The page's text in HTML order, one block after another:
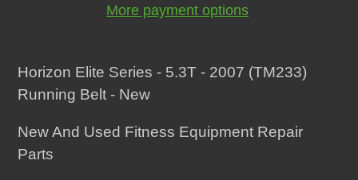
More payment options
product
to
cart
Horizon Elite Series - 5.3T - 2007 (TM233)
Running Belt - New
New And Used Fitness Equipment Repair
Parts